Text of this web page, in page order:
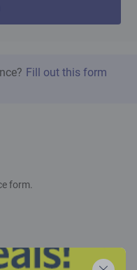
Fill out this form
form.